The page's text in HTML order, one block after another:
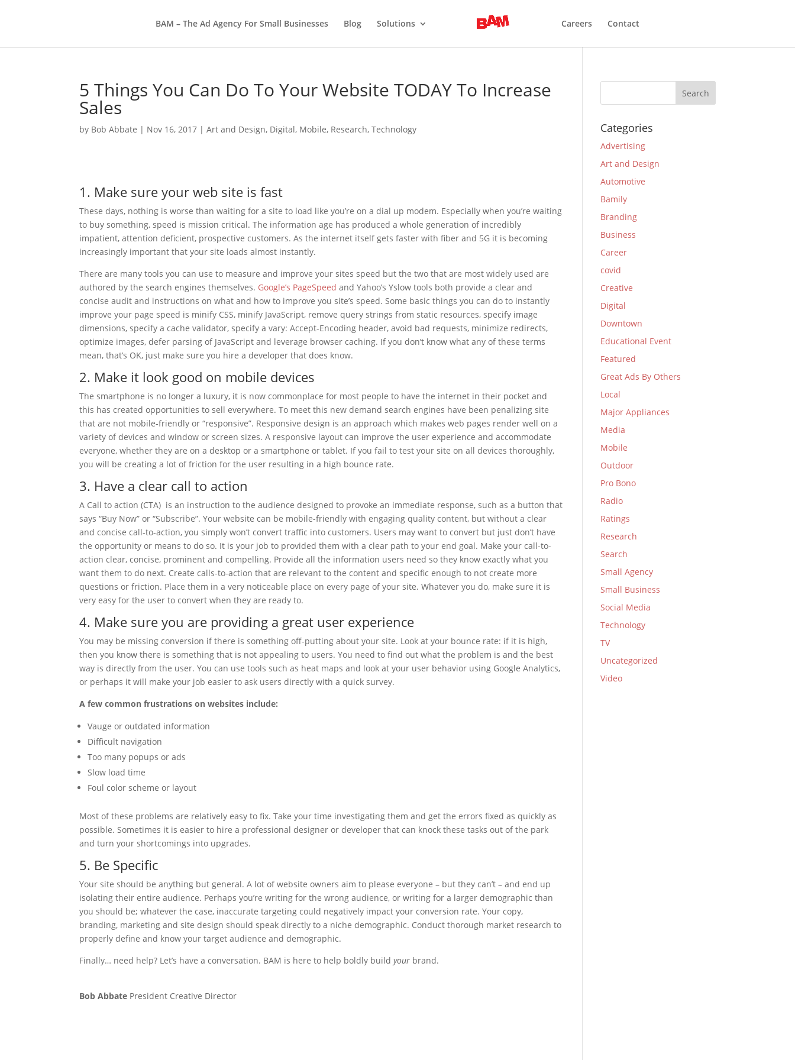
BAM – The Ad Agency For Small Businesses Blog Solutions Careers Contact
5 Things You Can Do To Your Website TODAY To Increase
Sales
by Bob Abbate | Nov 16, 2017 |Art and Design, Digital, Mobile, Research,Technology
1. Make sure your web site is fast
These days, nothing is worse than waiting for a site to load like you’re on a dial up modem. Especially when you’re waiting
to buy something, speed is mission critical. The information age has produced a whole generation of incredibly
impatient, attention deficient, prospective customers. As the internet itself gets faster with fiber and 5G it is becoming
increasingly important that your site loads almost instantly.
There are many tools you can use to measure and improve your sites speed but the two that are most widely used are
authored by the search engines themselves. Google’s PageSpeed and Yahoo’s Yslow tools both provide a clear and
concise audit and instructions on what and how to improve you site’s speed. Some basic things you can do to instantly
improve your page speed is minify CSS, minify JavaScript, remove query strings from static resources, specify image
dimensions, specify a cache validator, specify a vary: Accept-Encoding header, avoid bad requests, minimize redirects,
optimize images, defer parsing of JavaScript and leverage browser caching. If you don’t know what any of these terms
mean, that’s OK, just make sure you hire a developer that does know.
2. Make it look good on mobile devices
The smartphone is no longer a luxury, it is now commonplace for most people to have the internet in their pocket and
this has created opportunities to sell everywhere. To meet this new demand search engines have been penalizing site
that are not mobile-friendly or “responsive”. Responsive design is an approach which makes web pages render well on a
variety of devices and window or screen sizes. A responsive layout can improve the user experience and accommodate
everyone, whether they are on a desktop or a smartphone or tablet. If you fail to test your site on all devices thoroughly,
you will be creating a lot of friction for the user resulting in a high bounce rate.
3. Have a clear call to action
A Call to action (CTA) is an instruction to the audience designed to provoke an immediate response, such as a button that
says “Buy Now” or “Subscribe”. Your website can be mobile-friendly with engaging quality content, but without a clear
and concise call-to-action, you simply won’t convert traffic into customers. Users may want to convert but just don’t have
the opportunity or means to do so. It is your job to provided them with a clear path to your end goal. Make your call-to-
action clear, concise, prominent and compelling. Provide all the information users need so they know exactly what you
want them to do next. Create calls-to-action that are relevant to the content and specific enough to not create more
questions or friction. Place them in a very noticeable place on every page of your site. Whatever you do, make sure it is
very easy for the user to convert when they are ready to.
4. Make sure you are providing a great user experience
You may be missing conversion if there is something off-putting about your site. Look at your bounce rate: if it is high,
then you know there is something that is not appealing to users. You need to find out what the problem is and the best
way is directly from the user. You can use tools such as heat maps and look at your user behavior using Google Analytics,
or perhaps it will make your job easier to ask users directly with a quick survey.
A few common frustrations on websites include:
Vauge or outdated information
Difficult navigation
Too many popups or ads
Slow load time
Foul color scheme or layout
Most of these problems are relatively easy to fix. Take your time investigating them and get the errors fixed as quickly as
possible. Sometimes it is easier to hire a professional designer or developer that can knock these tasks out of the park
and turn your shortcomings into upgrades.
5. Be Specific
Your site should be anything but general. A lot of website owners aim to please everyone – but they can’t – and end up
isolating their entire audience. Perhaps you’re writing for the wrong audience, or writing for a larger demographic than
you should be; whatever the case, inaccurate targeting could negatively impact your conversion rate. Your copy,
branding, marketing and site design should speak directly to a niche demographic. Conduct thorough market research to
properly define and know your target audience and demographic.
Finally… need help? Let’s have a conversation. BAM is here to help boldly buildyour brand.
Bob Abbate President Creative Director
Categories
Advertising
Art and Design
Automotive
Bamily
Branding
Business
Career
covid
Creative
Digital
Downtown
Educational Event
Featured
Great Ads By Others
Local
Major Appliances
Media
Mobile
Outdoor
Pro Bono
Radio
Ratings
Research
Search
Small Agency
Small Business
Social Media
Technology
TV
Uncategorized
Video